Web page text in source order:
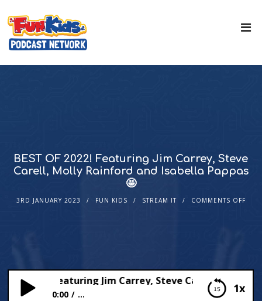
BEST OF 2022! Featuring Jim Carrey, Steve
Carell, Molly Rainford and Isabella Pappas
🤩
3RD JANUARY 2023 FUN KIDS STREAM IT COMMENTS OFF
1x
OF 2022! Featuring Jim Carrey, Steve Carell, Molly
0:00 ...